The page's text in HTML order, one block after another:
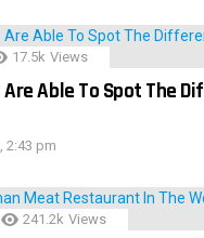
17.5k Views
Are Able To Spot The
2:43 pm
241.2k Views